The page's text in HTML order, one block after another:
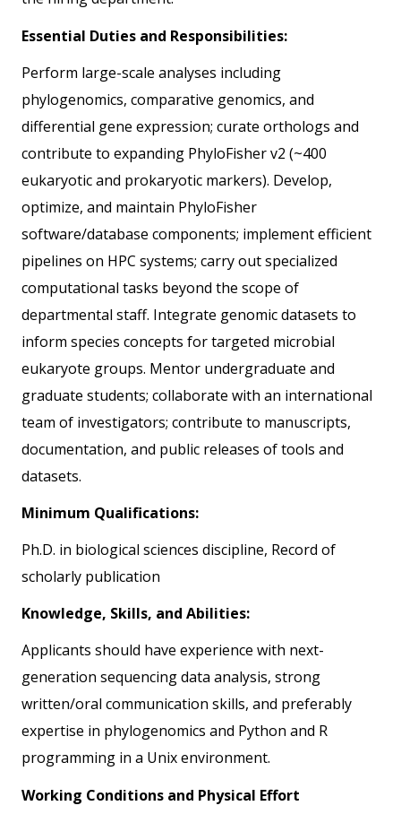
Essential Duties and Responsibilities:
Perform large-scale analyses including
phylogenomics, comparative genomics, and
differential gene expression; curate orthologs and
contribute to expanding PhyloFisher v2 (~400
eukaryotic and prokaryotic markers). Develop,
optimize, and maintain PhyloFisher
software/database components; implement efficient
pipelines on HPC systems; carry out specialized
computational tasks beyond the scope of
departmental staff. Integrate genomic datasets to
inform species concepts for targeted microbial
eukaryote groups. Mentor undergraduate and
graduate students; collaborate with an international
team of investigators; contribute to manuscripts,
documentation, and public releases of tools and
datasets.
Minimum Qualifications:
Ph.D. in biological sciences discipline, Record of
scholarly publication
Knowledge, Skills, and Abilities:
Applicants should have experience with next-
generation sequencing data analysis, strong
written/oral communication skills, and preferably
expertise in phylogenomics and Python and R
programming in a Unix environment.
Working Conditions and Physical Effort